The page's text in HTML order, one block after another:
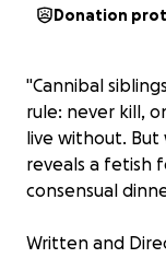
Donation
"Cannibal
rule: never kill,
live without. But
reveals a fetish
consensual
Written and